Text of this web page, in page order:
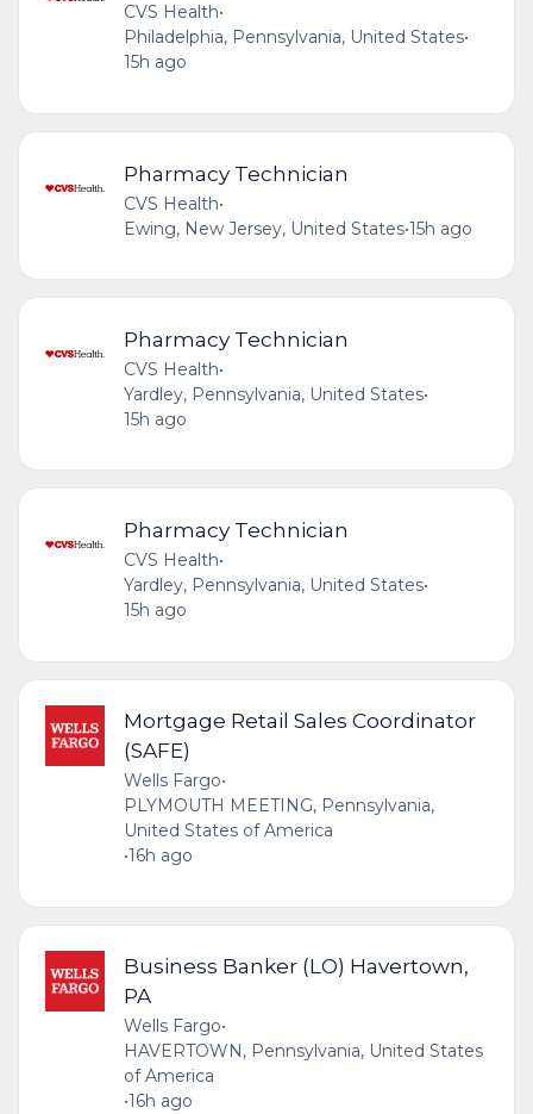
CVS Health•
Philadelphia, Pennsylvania, United States•
15h ago
Pharmacy Technician
CVS Health•
Ewing, New Jersey, United States•15h ago
Pharmacy Technician
CVS Health•
Yardley, Pennsylvania, United States•
15h ago
Pharmacy Technician
CVS Health•
Yardley, Pennsylvania, United States•
15h ago
Mortgage Retail Sales Coordinator
(SAFE)
Wells Fargo•
PLYMOUTH MEETING, Pennsylvania,
United States of America
•16h ago
Business Banker (LO) Havertown,
PA
Wells Fargo•
HAVERTOWN, Pennsylvania, United States
of America
•16h ago